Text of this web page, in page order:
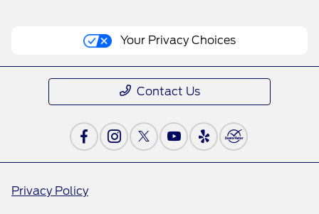
Your Privacy Choices
Contact Us
Privacy Policy